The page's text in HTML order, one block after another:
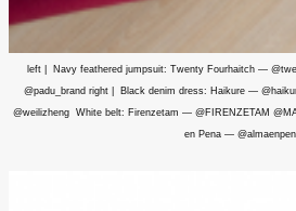
left | Navy feathered jumpsuit: Twenty Fourhaitch —
@padu_brand right | Black denim dress: Haikure —
@weilizheng White belt: Firenzetam — @FIRENZETAM
en Pena —